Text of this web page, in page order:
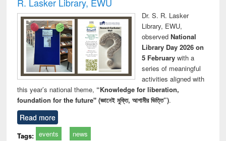
Dr. S. R. Lasker
Library, EWU,
observed National
Library Day 2026 on
5 Februarywith a
series of meaningful
activities aligned with
this year’s national theme, “Knowledge for liberation,
foundation for the future" (জ্ঞানেই মুক্তি, আগামীর ভিত্তি”).
Read more
Tags: events news